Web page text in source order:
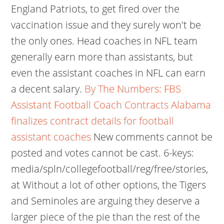
England Patriots, to get fired over the
vaccination issue and they surely won't be
the only ones. Head coaches in NFL team
generally earn more than assistants, but
even the assistant coaches in NFL can earn
a decent salary. By The Numbers: FBS
Assistant Football Coach ContractsAlabama
finalizes contract details for football
assistant coaches New comments cannot be
posted and votes cannot be cast. 6-keys:
media/spln/collegefootball/reg/free/stories,
at Without a lot of other options, the Tigers
and Seminoles are arguing they deserve a
larger piece of the pie than the rest of the